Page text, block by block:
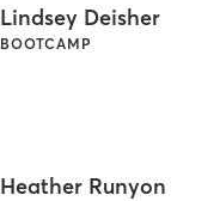
Lindsey Deisher
BOOTCAMP
Heather Runyon